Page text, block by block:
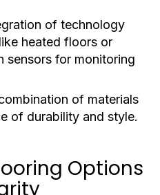
of technology
heated floors or
sensors for monitoring
of materials
of durability and style.
Options